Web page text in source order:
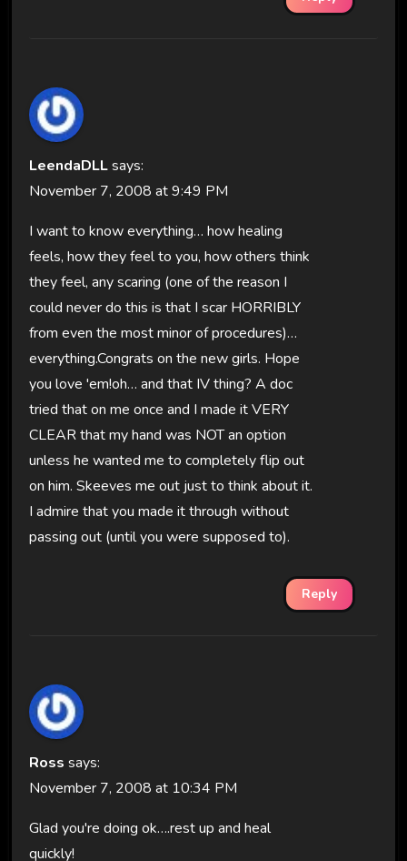
LeendaDLLsays:
November 7, 2008 at 9:49 PM
I want to know everything… how healing
feels, how they feel to you, how others think
they feel, any scaring (one of the reason I
could never do this is that I scar HORRIBLY
from even the most minor of procedures)…
everything.Congrats on the new girls. Hope
you love 'em!oh… and that IV thing? A doc
tried that on me once and I made it VERY
CLEAR that my hand was NOT an option
unless he wanted me to completely flip out
on him. Skeeves me out just to think about it.
I admire that you made it through without
passing out (until you were supposed to).
Reply
Ross says:
November 7, 2008 at 10:34 PM
Glad you're doing ok….rest up and heal
quickly!